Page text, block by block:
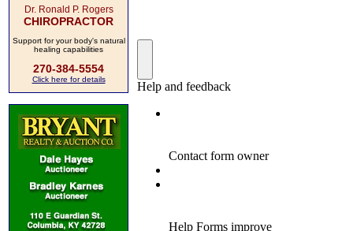
Dr. Ronald P. Rogers
CHIROPRACTOR
Support for your body's natural
healing capabilities
270-384-5554
Click here for details